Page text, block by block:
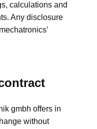
calculations and
Any disclosure
gmbh offers in
without